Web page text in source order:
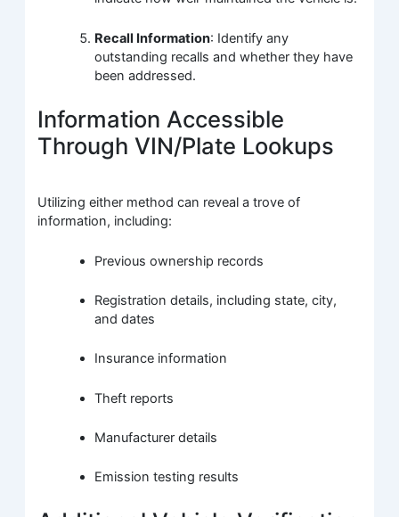
Recall Information: Identify any
outstanding recalls and whether they have
been addressed.
Information Accessible
Through VIN/Plate Lookups
Utilizing either method can reveal a trove of
information, including:
Previous ownership records
Registration details, including state, city,
and dates
Insurance information
Theft reports
Manufacturer details
Emission testing results